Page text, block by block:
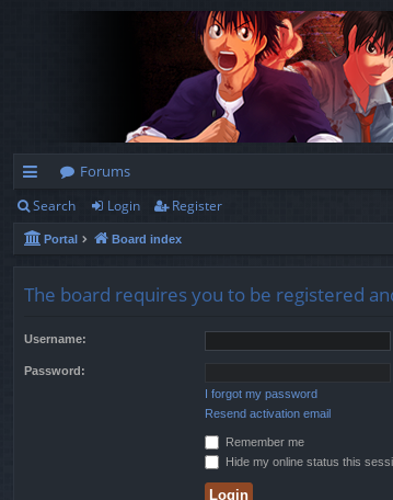
ui
ck
Forums
Search Login Register
Portal Board index
The board requires you to be registered
Username:
Password:
I forgot my password
Resend activation email
Remember me
Hide my online status this